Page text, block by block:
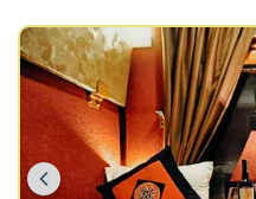
Previous